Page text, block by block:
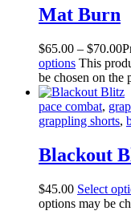
Mat Burn
$65.00 – $70.00
options This
be chosen on the
pace combat,
grappling shorts,
Blackout
$45.00 Select
options may be